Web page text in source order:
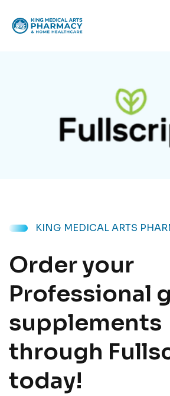
KING MEDICAL ARTS
Order your
Professional
supplements
through
today!